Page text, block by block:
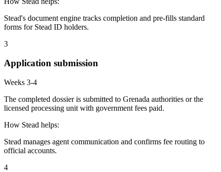
Stead's document engine tracks completion and pre-fills standard
forms for Stead ID holders.
3
Application submission
Weeks 3-4
The completed dossier is submitted to Grenada authorities or the
licensed processing unit with government fees paid.
How Stead helps:
Stead manages agent communication and confirms fee routing to
official accounts.
4